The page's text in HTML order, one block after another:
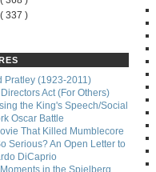
( 337 )
Pratley (1923-2011)
Act (For Others)
the King's Speech/Social
Oscar Battle
That Killed Mumblecore
Serious? An Open Letter to
DiCaprio